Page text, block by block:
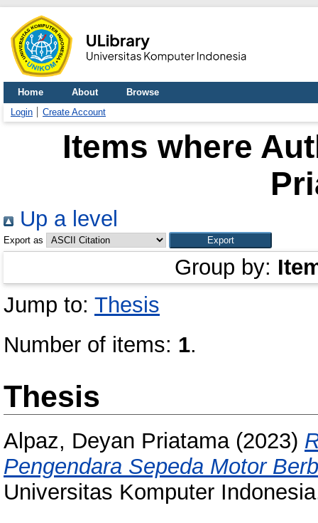
Home About
Browse
Login
Create Account
Items where
Up a level
Export as
Group by:
Jump to: Thesis
Number of items: 1.
Thesis
Alpaz, Deyan Priatama(2023)
Pengendara Sepeda Motor
Universitas Komputer